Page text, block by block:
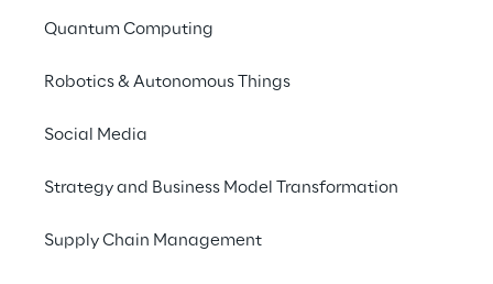
Quantum Computing
Robotics & Autonomous Things
Social Media
Strategy and Business Model Transformation
Supply Chain Management
STUDENT
intern or thesis writer? Then welcome to